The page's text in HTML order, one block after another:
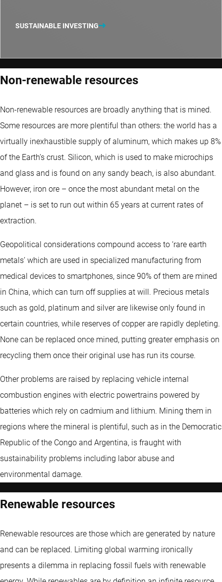
SUSTAINABLE INVESTING
Non-renewable resources
Non-renewable resources are broadly anything that is mined.
Some resources are more plentiful than others: the world has a
virtually inexhaustible supply of aluminum, which makes up 8%
of the Earth’s crust. Silicon, which is used to make microchips
and glass and is found on any sandy beach, is also abundant.
However, iron ore – once the most abundant metal on the
planet – is set to run out within 65 years at current rates of
extraction.
Geopolitical considerations compound access to ‘rare earth
metals’ which are used in specialized manufacturing from
medical devices to smartphones, since 90% of them are mined
in China, which can turn off supplies at will. Precious metals
such as gold, platinum and silver are likewise only found in
certain countries, while reserves of copper are rapidly depleting.
None can be replaced once mined, putting greater emphasis on
recycling them once their original use has run its course.
Other problems are raised by replacing vehicle internal
combustion engines with electric powertrains powered by
batteries which rely on cadmium and lithium. Mining them in
regions where the mineral is plentiful, such as in the Democratic
Republic of the Congo and Argentina, is fraught with
sustainability problems including labor abuse and
environmental damage.
Renewable resources
Renewable resources are those which are generated by nature
and can be replaced. Limiting global warming ironically
presents a dilemma in replacing fossil fuels with renewable